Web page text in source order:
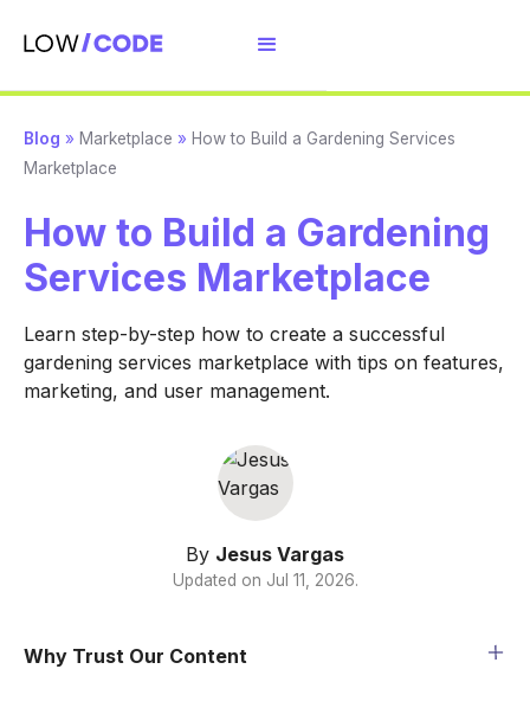
Blog » Marketplace » How to Build a Gardening Services
Marketplace
How to Build a Gardening
Services Marketplace
Learn step-by-step how to create a successful
gardening services marketplace with tips on features,
marketing, and user management.
By Jesus Vargas
Updated on Jul 11, 2026.
Why Trust Our Content